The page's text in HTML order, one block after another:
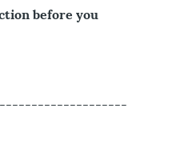
before you